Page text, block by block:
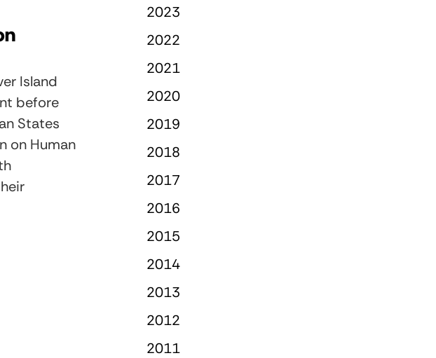
Island
before
States
on Human
2023
2022
2021
2020
2019
2018
2017
2016
2015
2014
2013
2012
2011